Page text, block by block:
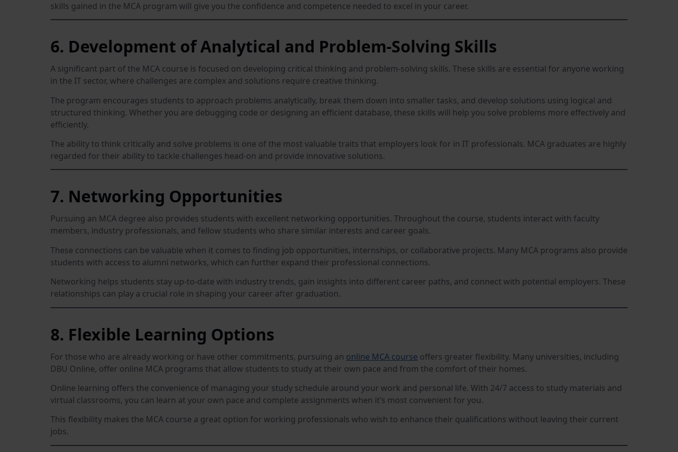
skills gained in the MCA program will give you the confidence and competence needed to excel in your career.
6. Development of Analytical and Problem-Solving Skills
A significant part of the MCA course is focused on developing critical thinking and problem-solving skills. These skills are essential for anyone working
in the IT sector, where challenges are complex and solutions require creative thinking.
The program encourages students to approach problems analytically, break them down into smaller tasks, and develop solutions using logical and
structured thinking. Whether you are debugging code or designing an efficient database, these skills will help you solve problems more effectively and
efficiently.
The ability to think critically and solve problems is one of the most valuable traits that employers look for in IT professionals. MCA graduates are highly
regarded for their ability to tackle challenges head-on and provide innovative solutions.
7. Networking Opportunities
Pursuing an MCA degree also provides students with excellent networking opportunities. Throughout the course, students interact with faculty
members, industry professionals, and fellow students who share similar interests and career goals.
These connections can be valuable when it comes to finding job opportunities, internships, or collaborative projects. Many MCA programs also provide
students with access to alumni networks, which can further expand their professional connections.
Networking helps students stay up-to-date with industry trends, gain insights into different career paths, and connect with potential employers. These
relationships can play a crucial role in shaping your career after graduation.
8. Flexible Learning Options
For those who are already working or have other commitments, pursuing an online MCA course offers greater flexibility. Many universities, including
DBU Online, offer online MCA programs that allow students to study at their own pace and from the comfort of their homes.
Online learning offers the convenience of managing your study schedule around your work and personal life. With 24/7 access to study materials and
virtual classrooms, you can learn at your own pace and complete assignments when it’s most convenient for you.
This flexibility makes the MCA course a great option for working professionals who wish to enhance their qualifications without leaving their current
jobs.